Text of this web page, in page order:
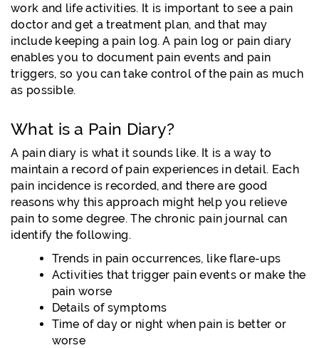
work and life activities. It is important to see a pain
doctor and get a treatment plan, and that may
include keeping a pain log. A pain log or pain diary
enables you to document pain events and pain
triggers, so you can take control of the pain as much
as possible.
What is a Pain Diary?
A pain diary is what it sounds like. It is a way to
maintain a record of pain experiences in detail. Each
pain incidence is recorded, and there are good
reasons why this approach might help you relieve
pain to some degree. The chronic pain journal can
identify the following.
Trends in pain occurrences, like flare-ups
Activities that trigger pain events or make the
pain worse
Details of symptoms
Time of day or night when pain is better or
worse